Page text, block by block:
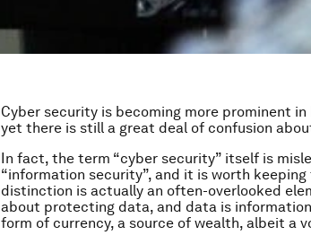
Cyber security is becoming more prominent
yet there is still a great deal of confusion
In fact, the term “cyber security” itself is
“information security”, and it is worth
distinction is actually an often-overlooked
about protecting data, and data is
form of currency, a source of wealth, albeit a